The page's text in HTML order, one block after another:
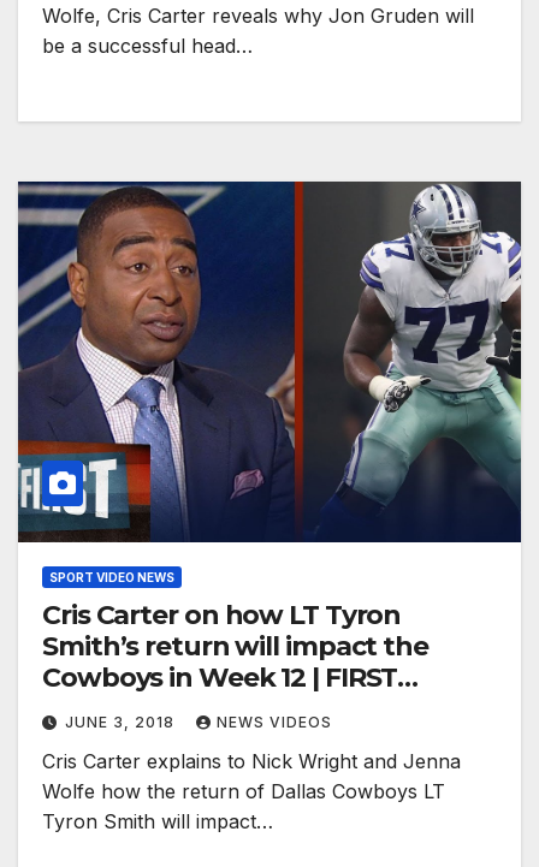
Wolfe, Cris Carter reveals why Jon Gruden will
be a successful head…
SPORT VIDEO NEWS
Cris Carter on how LT Tyron
Smith’s return will impact the
Cowboys in Week 12 | FIRST
THINGS FIRST
JUNE 3, 2018 NEWS VIDEOS
Cris Carter explains to Nick Wright and Jenna
Wolfe how the return of Dallas Cowboys LT
Tyron Smith will impact…